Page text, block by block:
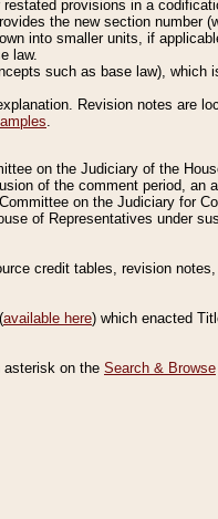
provisions in a
the new section number
into smaller units, if
law.
such as base law),
Revision notes are
.
on the Judiciary of the
of the comment period, an
on the Judiciary for
of Representatives under
credit tables, revision
available here) which enacted
asterisk on the Search & Browse